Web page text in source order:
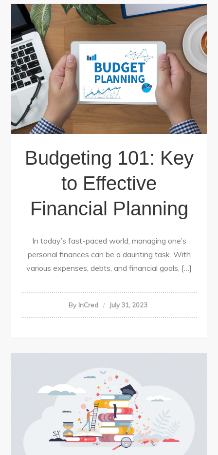
Budgeting 101: Key
to Effective
Financial Planning
In today’s fast-paced world, managing one’s
personal finances can be a daunting task. With
various expenses, debts, and financial goals, […]
By InCred July 31, 2023